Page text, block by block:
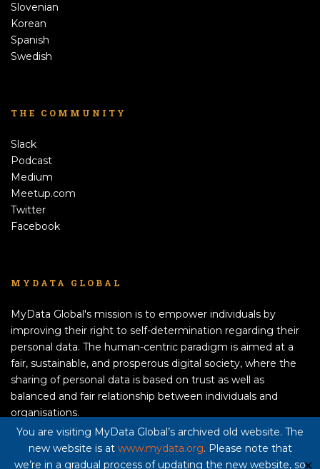
You are visiting MyData Global’s archived old website. The
new website is at www.mydata.org. Please note that
we’re in a gradual process of updating the new website, so✕
Slovenian
Korean
Spanish
Swedish
THE COMMUNITY
Slack
Podcast
Medium
Meetup.com
Twitter
Facebook
MYDATA GLOBAL
MyData Global's mission is to empower individuals by
improving their right to self-determination regarding their
personal data. The human-centric paradigm is aimed at a
fair, sustainable, and prosperous digital society, where the
sharing of personal data is based on trust as well as
balanced and fair relationship between individuals and
organisations.
APPLY TO BECOME A MEMBER!
Privacy policy here